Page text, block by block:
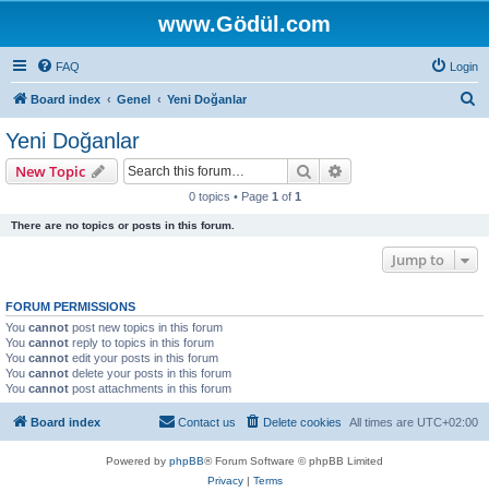
www.Gödül.com
FAQ Login
Board index Genel Yeni Doğanlar
Yeni Doğanlar
New Topic Search
0 topics • Page 1 of 1
There are no topics or posts in this forum.
Jump to
FORUM PERMISSIONS
You cannot post new topics in this forum
You cannot reply to topics in this forum
You cannot edit your posts in this forum
You cannot delete your posts in this forum
You cannot post attachments in this forum
Board index All times are UTC+02:00
Delete cookies
Contact us
Powered by phpBB® Forum Software © phpBB Limited
Privacy| Terms